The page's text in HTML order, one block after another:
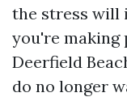
the stress will
you're making
Deerfield
do no longer